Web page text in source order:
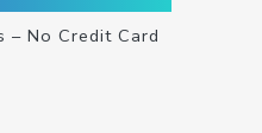
– No Credit Card